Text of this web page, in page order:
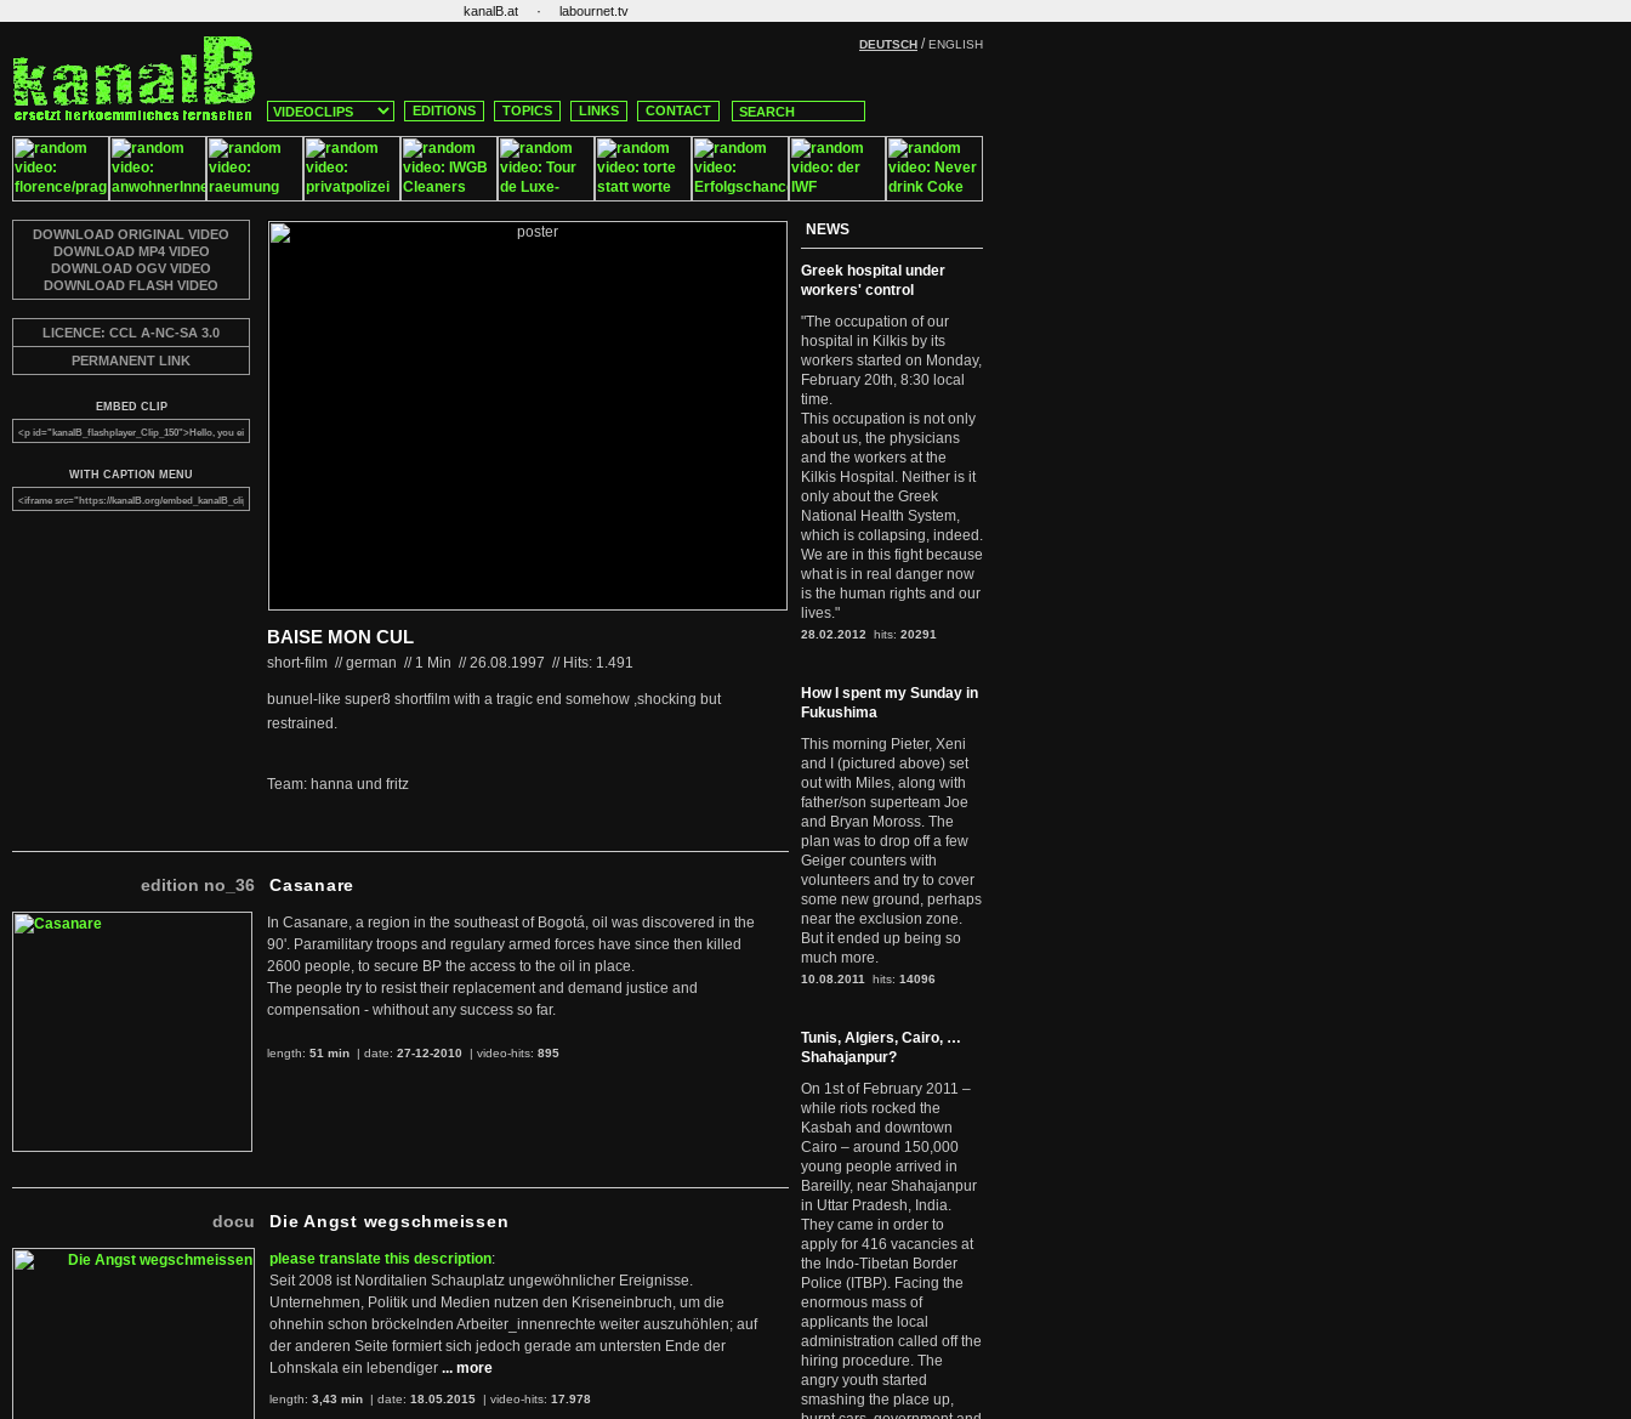
kanalB.at · labournet.tv
DEUTSCH /ENGLISH
EDITIONS TOPICS LINKS CONTACT
DOWNLOAD ORIGINAL VIDEO
DOWNLOAD MP4 VIDEO
DOWNLOAD OGV VIDEO
DOWNLOAD FLASH VIDEO
LICENCE: CCL A-NC-SA 3.0
PERMANENT LINK
EMBED CLIP
WITH CAPTION MENU
BAISE MON CUL
short-film // german // 1 Min //26.08.1997 // Hits: 1.491
bunuel-like super8 shortfilm with a tragic end somehow ,shocking but
restrained.
Team: hanna und fritz
edition no_36 Casanare
In Casanare, a region in the southeast of Bogotá, oil was discovered in the
90'. Paramilitary troops and regulary armed forces have since then killed
2600 people, to secure BP the access to the oil in place.
The people try to resist their replacement and demand justice and
compensation - whithout any success so far.
length: 51 min | date: 27-12-2010 | video-hits: 895
docu Die Angst wegschmeissen
please translate this description:
Seit 2008 ist Norditalien Schauplatz ungewöhnlicher Ereignisse.
Unternehmen, Politik und Medien nutzen den Kriseneinbruch, um die
ohnehin schon bröckelnden Arbeiter_innenrechte weiter auszuhöhlen; auf
der anderen Seite formiert sich jedoch gerade am untersten Ende der
Lohnskala ein lebendiger ... more
length: 3,43 min | date: 18.05.2015 | video-hits: 17.978
NEWS
Greek hospital under
workers' control
"The occupation of our
hospital in Kilkis by its
workers started on Monday,
February 20th, 8:30 local
time.
This occupation is not only
about us, the physicians
and the workers at the
Kilkis Hospital. Neither is it
only about the Greek
National Health System,
which is collapsing, indeed.
We are in this fight because
what is in real danger now
is the human rights and our
lives."
28.02.2012 hits: 20291
How I spent my Sunday in
Fukushima
This morning Pieter, Xeni
and I (pictured above) set
out with Miles, along with
father/son superteam Joe
and Bryan Moross. The
plan was to drop off a few
Geiger counters with
volunteers and try to cover
some new ground, perhaps
near the exclusion zone.
But it ended up being so
much more.
10.08.2011 hits: 14096
Tunis, Algiers, Cairo, …
Shahajanpur?
On 1st of February 2011 –
while riots rocked the
Kasbah and downtown
Cairo – around 150,000
young people arrived in
Bareilly, near Shahajanpur
in Uttar Pradesh, India.
They came in order to
apply for 416 vacancies at
the Indo-Tibetan Border
Police (ITBP). Facing the
enormous mass of
applicants the local
administration called off the
hiring procedure. The
angry youth started
smashing the place up,